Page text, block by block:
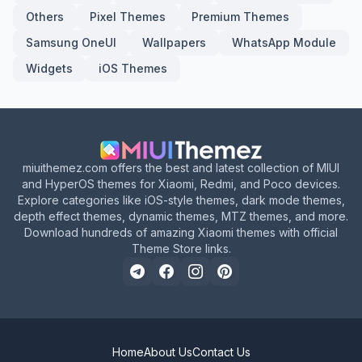
Others Pixel Themes
Premium Themes
Samsung OneUI
Wallpapers
WhatsApp Module
Widgets
iOS Themes
miuithemez.com offers the best and latest collection of MIUI
and HyperOS themes for Xiaomi, Redmi, and Poco devices.
Explore categories like iOS-style themes, dark mode themes,
depth effect themes, dynamic themes, MTZ themes, and more.
Download hundreds of amazing Xiaomi themes with official
Theme Store links.
HomeAbout UsContact Us